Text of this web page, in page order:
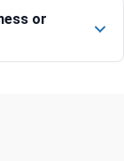
or